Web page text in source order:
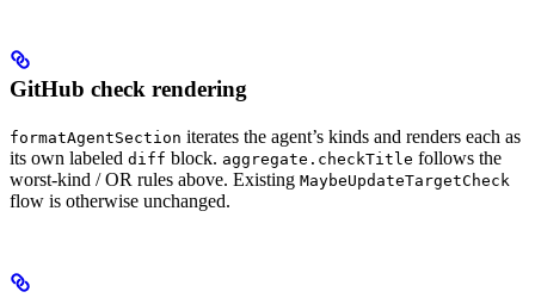
GitHub check rendering
formatAgentSection iterates the agent’s kinds and renders each as
its own labeled diff block. aggregate.checkTitle follows the
worst-kind / OR rules above. Existing MaybeUpdateTargetCheck
flow is otherwise unchanged.